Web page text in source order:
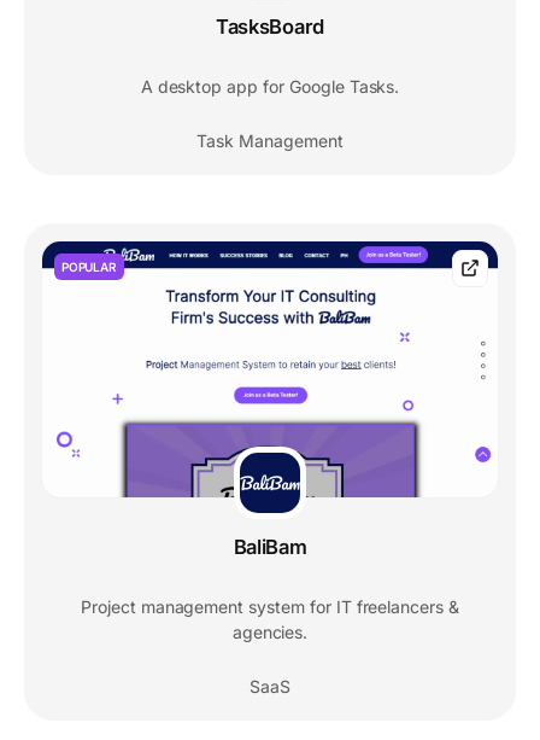
TasksBoard
A desktop app for Google Tasks.
Task Management
POPULAR
BaliBam
Project management system for IT freelancers &
agencies.
SaaS